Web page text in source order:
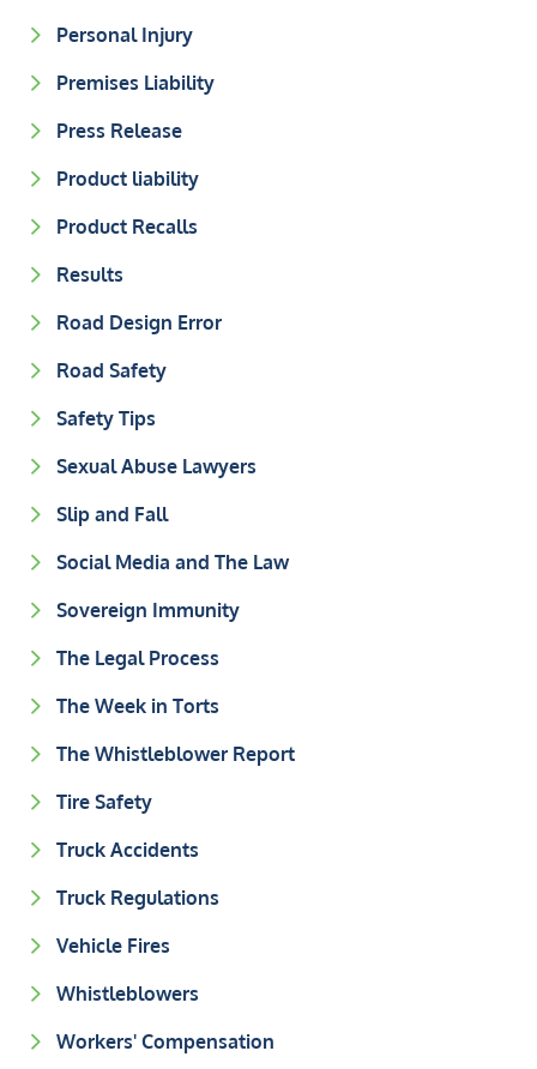
Personal Injury
Premises Liability
Press Release
Product liability
Product Recalls
Results
Road Design Error
Road Safety
Safety Tips
Sexual Abuse Lawyers
Slip and Fall
Social Media and The Law
Sovereign Immunity
The Legal Process
The Week in Torts
The Whistleblower Report
Tire Safety
Truck Accidents
Truck Regulations
Vehicle Fires
Whistleblowers
Workers' Compensation